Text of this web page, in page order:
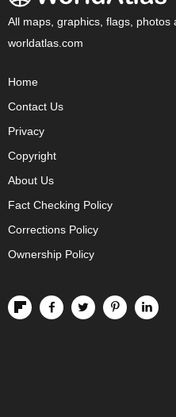
All maps, graphics, flags,
worldatlas.com
Home
Contact Us
Privacy
Copyright
About Us
Fact Checking Policy
Corrections Policy
Ownership Policy